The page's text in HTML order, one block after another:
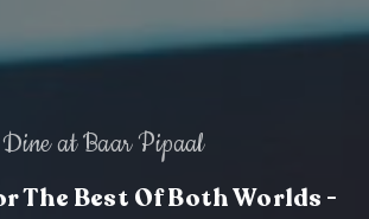
Dine at Baar Pipaal
The Best Of Both Worlds -